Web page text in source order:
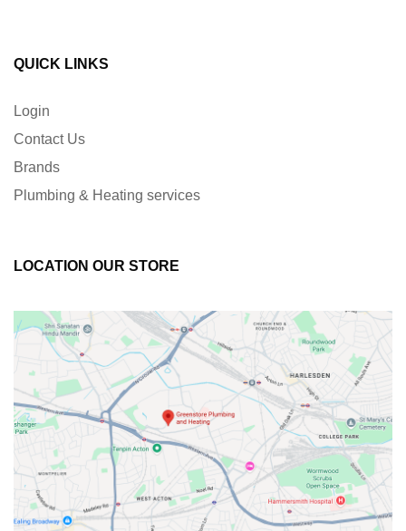
QUICK LINKS
Login
Contact Us
Brands
Plumbing & Heating services
LOCATION OUR STORE